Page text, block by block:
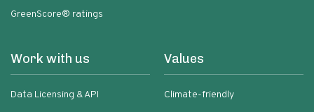
GreenScore® ratings
Work with us
Data Licensing & API
Values
Climate-friendly